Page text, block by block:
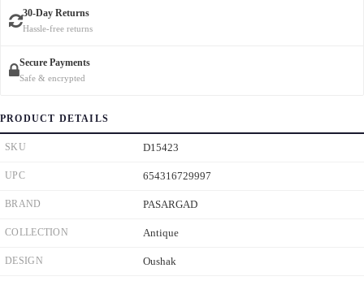
30-Day Returns
Hassle-free returns
Secure Payments
Safe & encrypted
PRODUCT DETAILS
SKU D15423
UPC 654316729997
BRAND PASARGAD
COLLECTION Antique
DESIGN Oushak